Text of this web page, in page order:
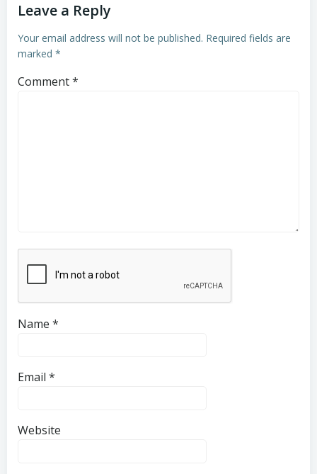
Leave a Reply
Your email address will not be published. Required fields are
marked *
Comment*
Name *
Email *
Website